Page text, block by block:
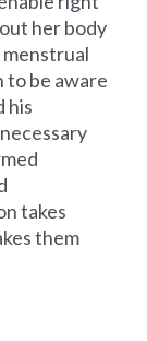
her body
to be aware
his
takes
them